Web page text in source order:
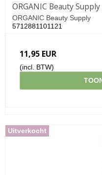
ORGANIC Beauty
ORGANIC Beauty Supply
5712881101121
11,95 EUR
(incl. BTW)
Uitverkocht